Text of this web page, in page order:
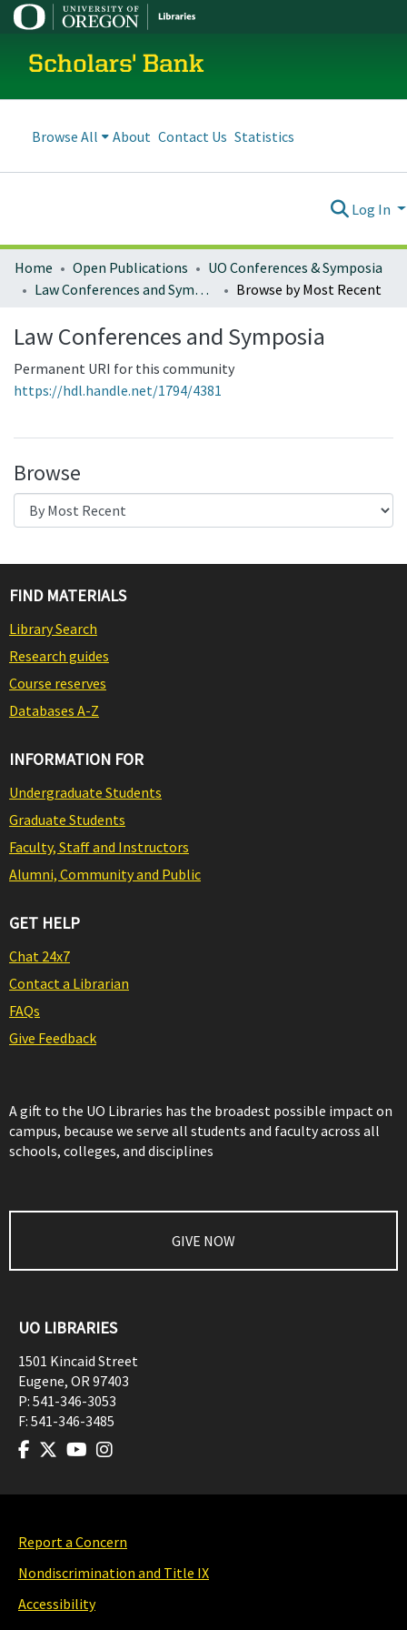
Scholars' Bank
Browse All About Contact Us Statistics
Log In
Home Open Publications
UO Conferences & Symposia
Law Conferences and Symposia
Browse by Most Recent
Law Conferences and Symposia
Permanent URI for this community
https://hdl.handle.net/1794/4381
Browse
FIND MATERIALS
Library Search
Research guides
Course reserves
Databases A-Z
INFORMATION FOR
Undergraduate Students
Graduate Students
Faculty, Staff and Instructors
Alumni, Community and Public
GET HELP
Chat 24x7
Contact a Librarian
FAQs
Give Feedback
A gift to the UO Libraries has the broadest possible impact on
campus, because we serve all students and faculty across all
schools, colleges, and disciplines
GIVE NOW
UO LIBRARIES
1501 Kincaid Street
Eugene, OR97403
P: 541-346-3053
F: 541-346-3485
Report a Concern
Nondiscrimination and Title IX
Accessibility